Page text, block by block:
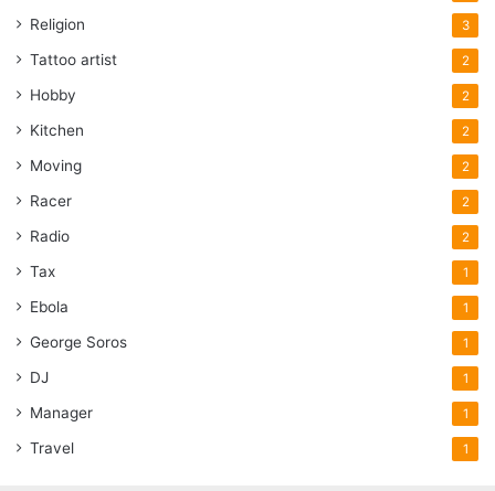
Religion 3
Tattoo artist 2
Hobby 2
Kitchen 2
Moving 2
Racer 2
Radio 2
Tax 1
Ebola 1
George Soros 1
DJ 1
Manager 1
Travel 1